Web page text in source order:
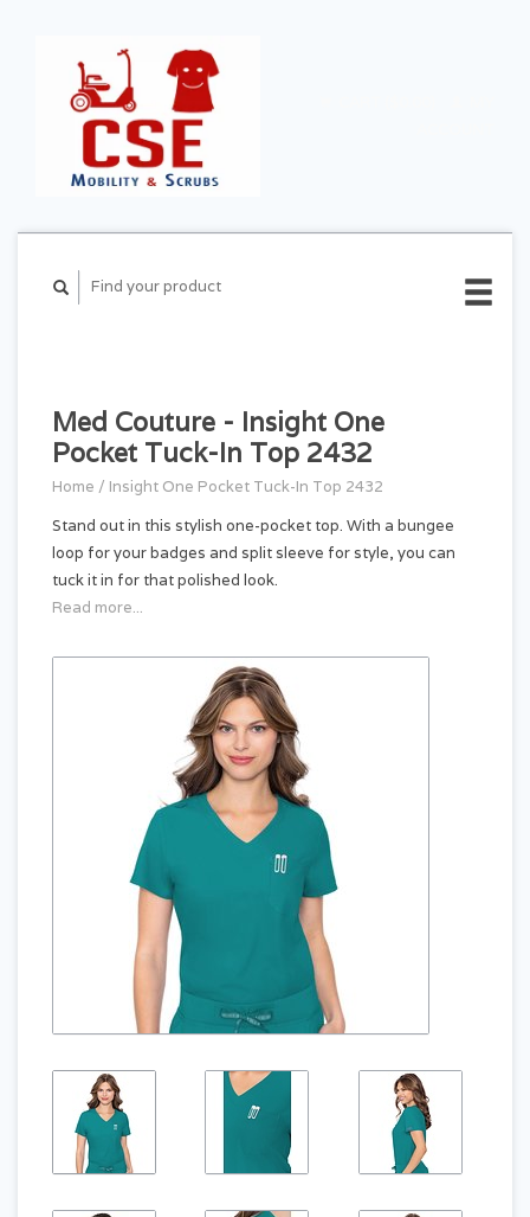
Med Couture - Insight One
Pocket Tuck-In Top 2432
Home / Insight One Pocket Tuck-In Top 2432
Stand out in this stylish one-pocket top. With a bungee
loop for your badges and split sleeve for style, you can
tuck it in for that polished look.
Read more...